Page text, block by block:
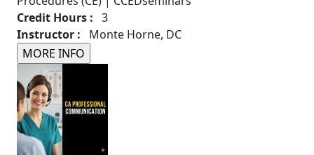
Credit Hours : 3
Instructor : Monte Horne, DC